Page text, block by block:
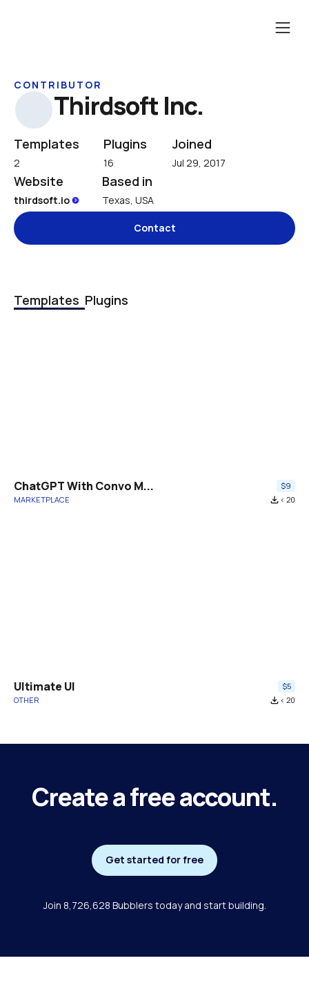
CONTRIBUTOR
Thirdsoft Inc.
Templates
2
Plugins
16
Joined
Jul 29, 2017
Website
thirdsoft.io
Based in
Texas, USA
Contact
Templates Plugins
ChatGPT With Convo M...
$9
MARKETPLACE
file_download < 20
Ultimate UI
$5
OTHER
file_download < 20
Create a free account.
Get started for free
Join 8,726,628 Bubblers today and start building.